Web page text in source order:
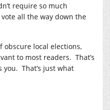
require so much
all the way down the
obscure local elections,
to most readers. That’s
That’s just what